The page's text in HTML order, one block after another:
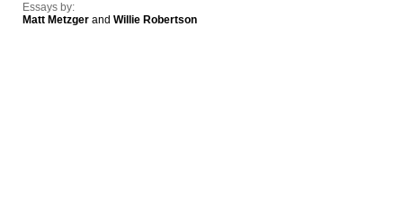
Essays by:
Matt Metzger and Willie Robertson